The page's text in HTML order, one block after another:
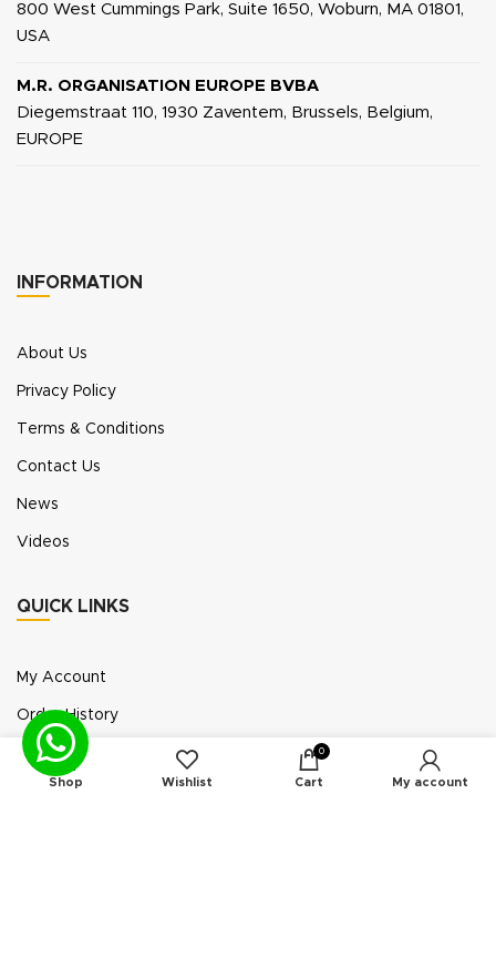
800 West Cummings Park, Suite 1650, Woburn, MA 01801,
USA
M.R. ORGANISATION EUROPE BVBA
Diegemstraat 110, 1930 Zaventem, Brussels, Belgium,
EUROPE
INFORMATION
About Us
Privacy Policy
Terms & Conditions
Contact Us
News
Videos
QUICK LINKS
My Account
Order History
Wish List
Exhibition Participation
Shop Wishlist
0
Cart My account